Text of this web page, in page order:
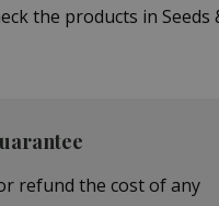
the products in
refund the cost of any